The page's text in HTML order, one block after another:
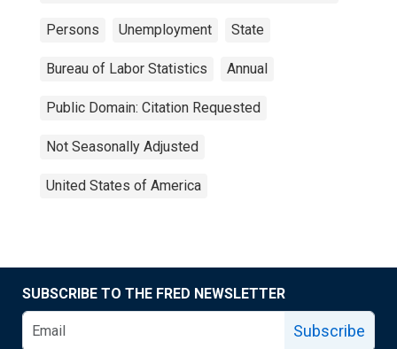
Persons Unemployment State
Bureau of Labor Statistics Annual
Public Domain: Citation Requested
Not Seasonally Adjusted
United States of America
SUBSCRIBE TO THE FRED NEWSLETTER
Subscribe